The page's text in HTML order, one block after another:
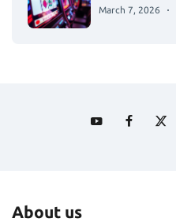
March 7, 2026
About us